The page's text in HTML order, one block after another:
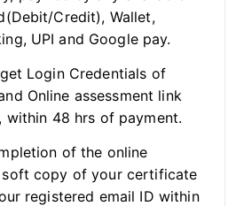
Credit), Wallet,
UPI and Google pay.
Login Credentials of
Online assessment link
within 48 hrs of payment.
of the online
soft copy of your certificate
registered email ID within